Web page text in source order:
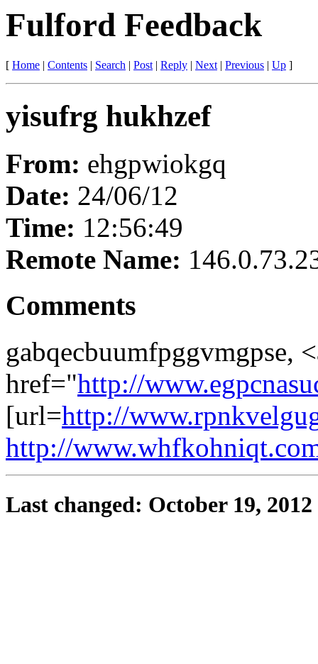
Fulford Feedback
[ Home | Contents | Search | Post| Reply | Next| Previous | Up ]
yisufrg hukhzef
From: ehgpwiokgq
Date: 24/06/12
Time: 12:56:49
Remote Name:
Comments
gabqecbuumfpggvmgpse,
href="http://
[url=http://
http://
Last changed: October 19, 2012